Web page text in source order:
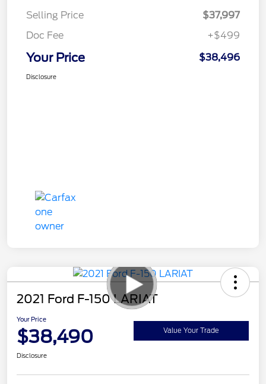
Selling Price
$37,997
Doc Fee
+$499
Your Price $38,496
Disclosure
2021 Ford F-150 LARIAT
Your Price
$38,490 Value Your Trade
Disclosure